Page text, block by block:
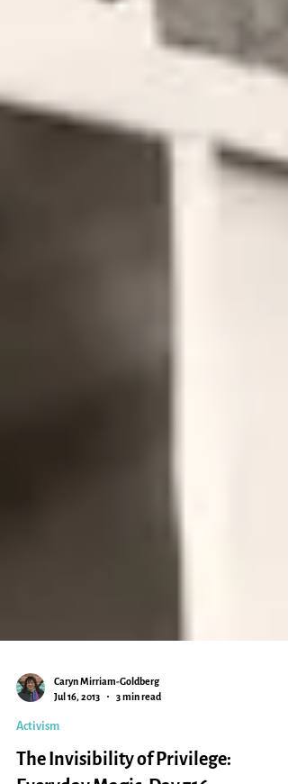
Jul 16, 2013
Activism